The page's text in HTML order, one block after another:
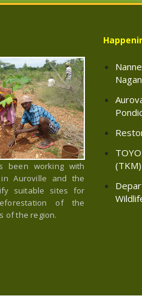
been working with
Auroville and the
suitable sites for
of the
of the region.
(TKM)